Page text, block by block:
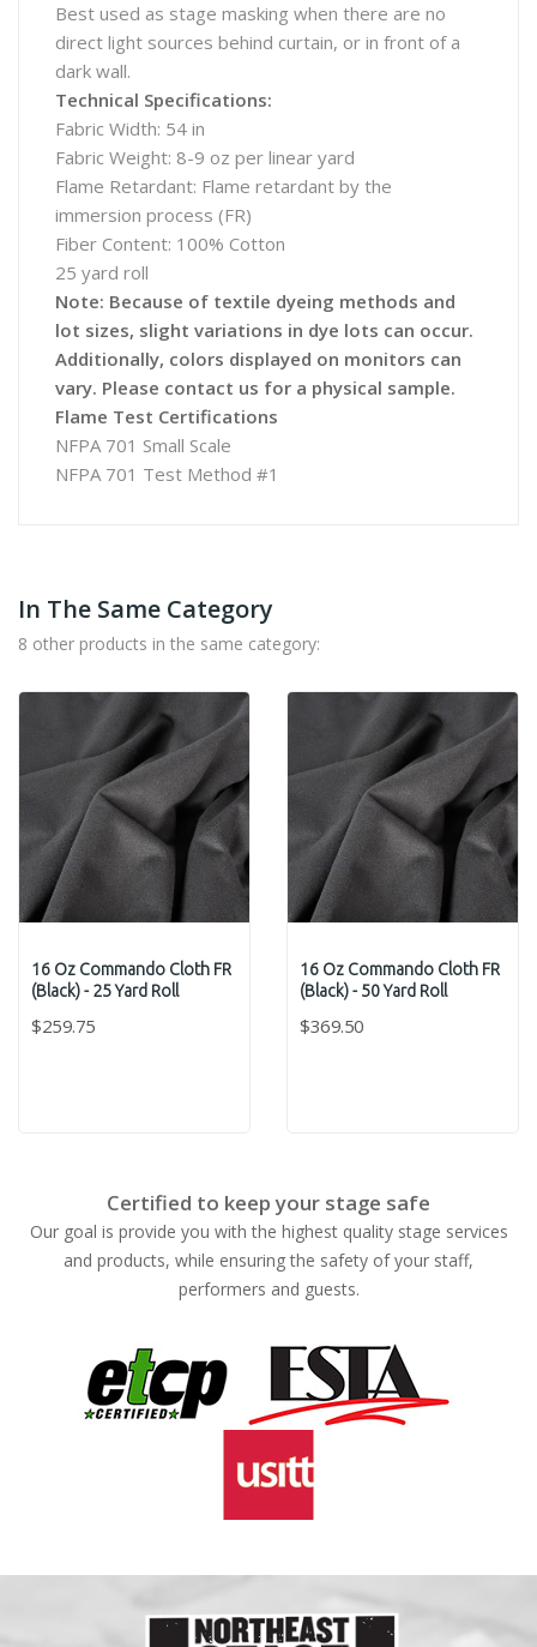
Best used as stage masking when there are no
direct light sources behind curtain, or in front of a
dark wall.
Technical Specifications:
Fabric Width: 54 in
Fabric Weight: 8-9 oz per linear yard
Flame Retardant: Flame retardant by the
immersion process (FR)
Fiber Content: 100% Cotton
25 yard roll
Note: Because of textile dyeing methods and
lot sizes, slight variations in dye lots can occur.
Additionally, colors displayed on monitors can
vary. Please contact us for a physical sample.
Flame Test Certifications
NFPA 701 Small Scale
NFPA 701 Test Method #1
In The Same Category
8 other products in the same category:
16 Oz Commando Cloth FR
(Black) - 25 Yard Roll
$259.75
16 Oz Commando Cloth FR
(Black) - 50 Yard Roll
$369.50
Certified to keep your stage safe
Our goal is provide you with the highest quality stage services
and products, while ensuring the safety of your staff,
performers and guests.